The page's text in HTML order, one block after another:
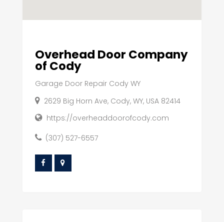
Overhead Door Company
of Cody
Garage Door Repair Cody WY
2629 Big Horn Ave, Cody, WY, USA 82414
https://overheaddoorofcody.com
(307) 527-6557